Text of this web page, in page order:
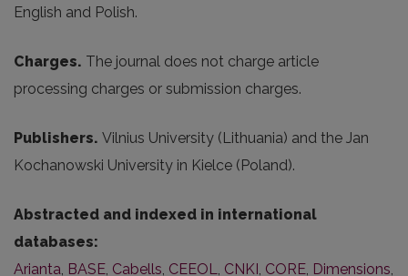
English and Polish.
Charges. The journal does not charge article
processing charges or submission charges.
Publishers. Vilnius University (Lithuania) and the Jan
Kochanowski University in Kielce (Poland).
Abstracted and indexed in international
databases:
Arianta, BASE, Cabells, CEEOL, CNKI, CORE, Dimensions,